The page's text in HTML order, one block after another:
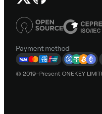
Payment method
© 2019–Present ONEKEY